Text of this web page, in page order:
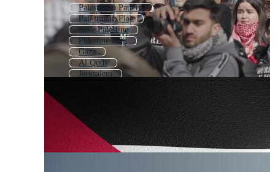
Palestinian Pattern
Palestinian Flag
Save Palestine
Palestine Flag
Gaza
Al Quds
Jerusalem
Hebrew
Israel